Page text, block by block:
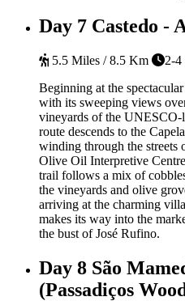
Day 7 Castedo -
5.5 Miles / 8.5 Km 2-4
Beginning at the
with its sweeping views
vineyards of the
route descends to the
winding through the streets
Olive Oil Interpretive
trail follows a mix of
the vineyards and olive
arriving at the charming
makes its way into the
the bust of José Rufino.
Day 8 São
(Passadiços